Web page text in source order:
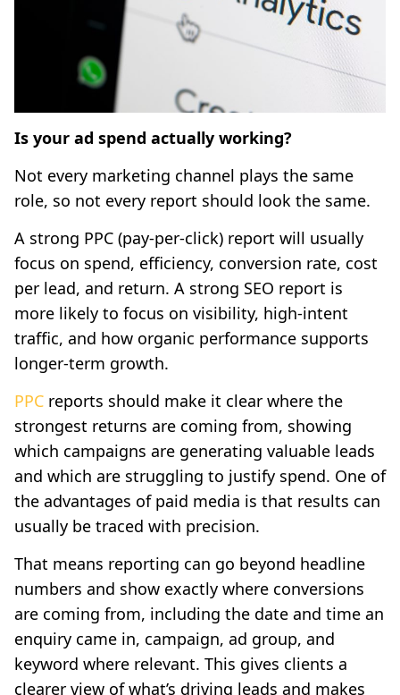
Is your ad spend actually working?
Not every marketing channel plays the same
role, so not every report should look the same.
A strong PPC (pay-per-click) report will usually
focus on spend, efficiency, conversion rate, cost
per lead, and return. A strong SEO report is
more likely to focus on visibility, high-intent
traffic, and how organic performance supports
longer-term growth.
PPC reports should make it clear where the
strongest returns are coming from, showing
which campaigns are generating valuable leads
and which are struggling to justify spend. One of
the advantages of paid media is that results can
usually be traced with precision.
That means reporting can go beyond headline
numbers and show exactly where conversions
are coming from, including the date and time an
enquiry came in, campaign, ad group, and
keyword where relevant. This gives clients a
clearer view of what’s driving leads and makes